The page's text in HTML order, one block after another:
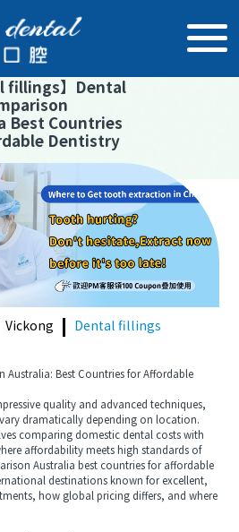
fillings】 Dental
Best Countries
Dentistry
Vickong Dental fillings
Best Countries for Affordable
quality and advanced techniques,
dramatically depending on location.
comparing domestic dental costs with
affordability meets high standards of
Australia best countries for affordable
destinations known for excellent,
how global pricing differs, and where